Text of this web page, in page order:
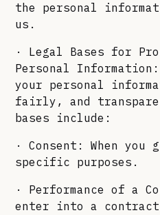
the personal
us.
· Legal Bases for
Personal
your personal
fairly, and
bases include:
· Consent: When
specific purposes.
· Performance of a
enter into a